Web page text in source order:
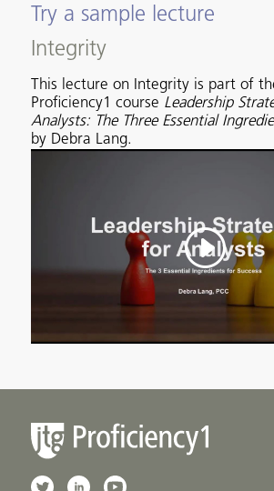
Try a sample lecture
Integrity
This lecture on Integrity is part of
Proficiency1 course Leadership
Analysts: The Three Essential
by Debra Lang.